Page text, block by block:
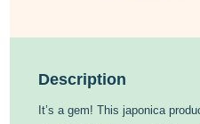
Description
It’s a gem! This japonica